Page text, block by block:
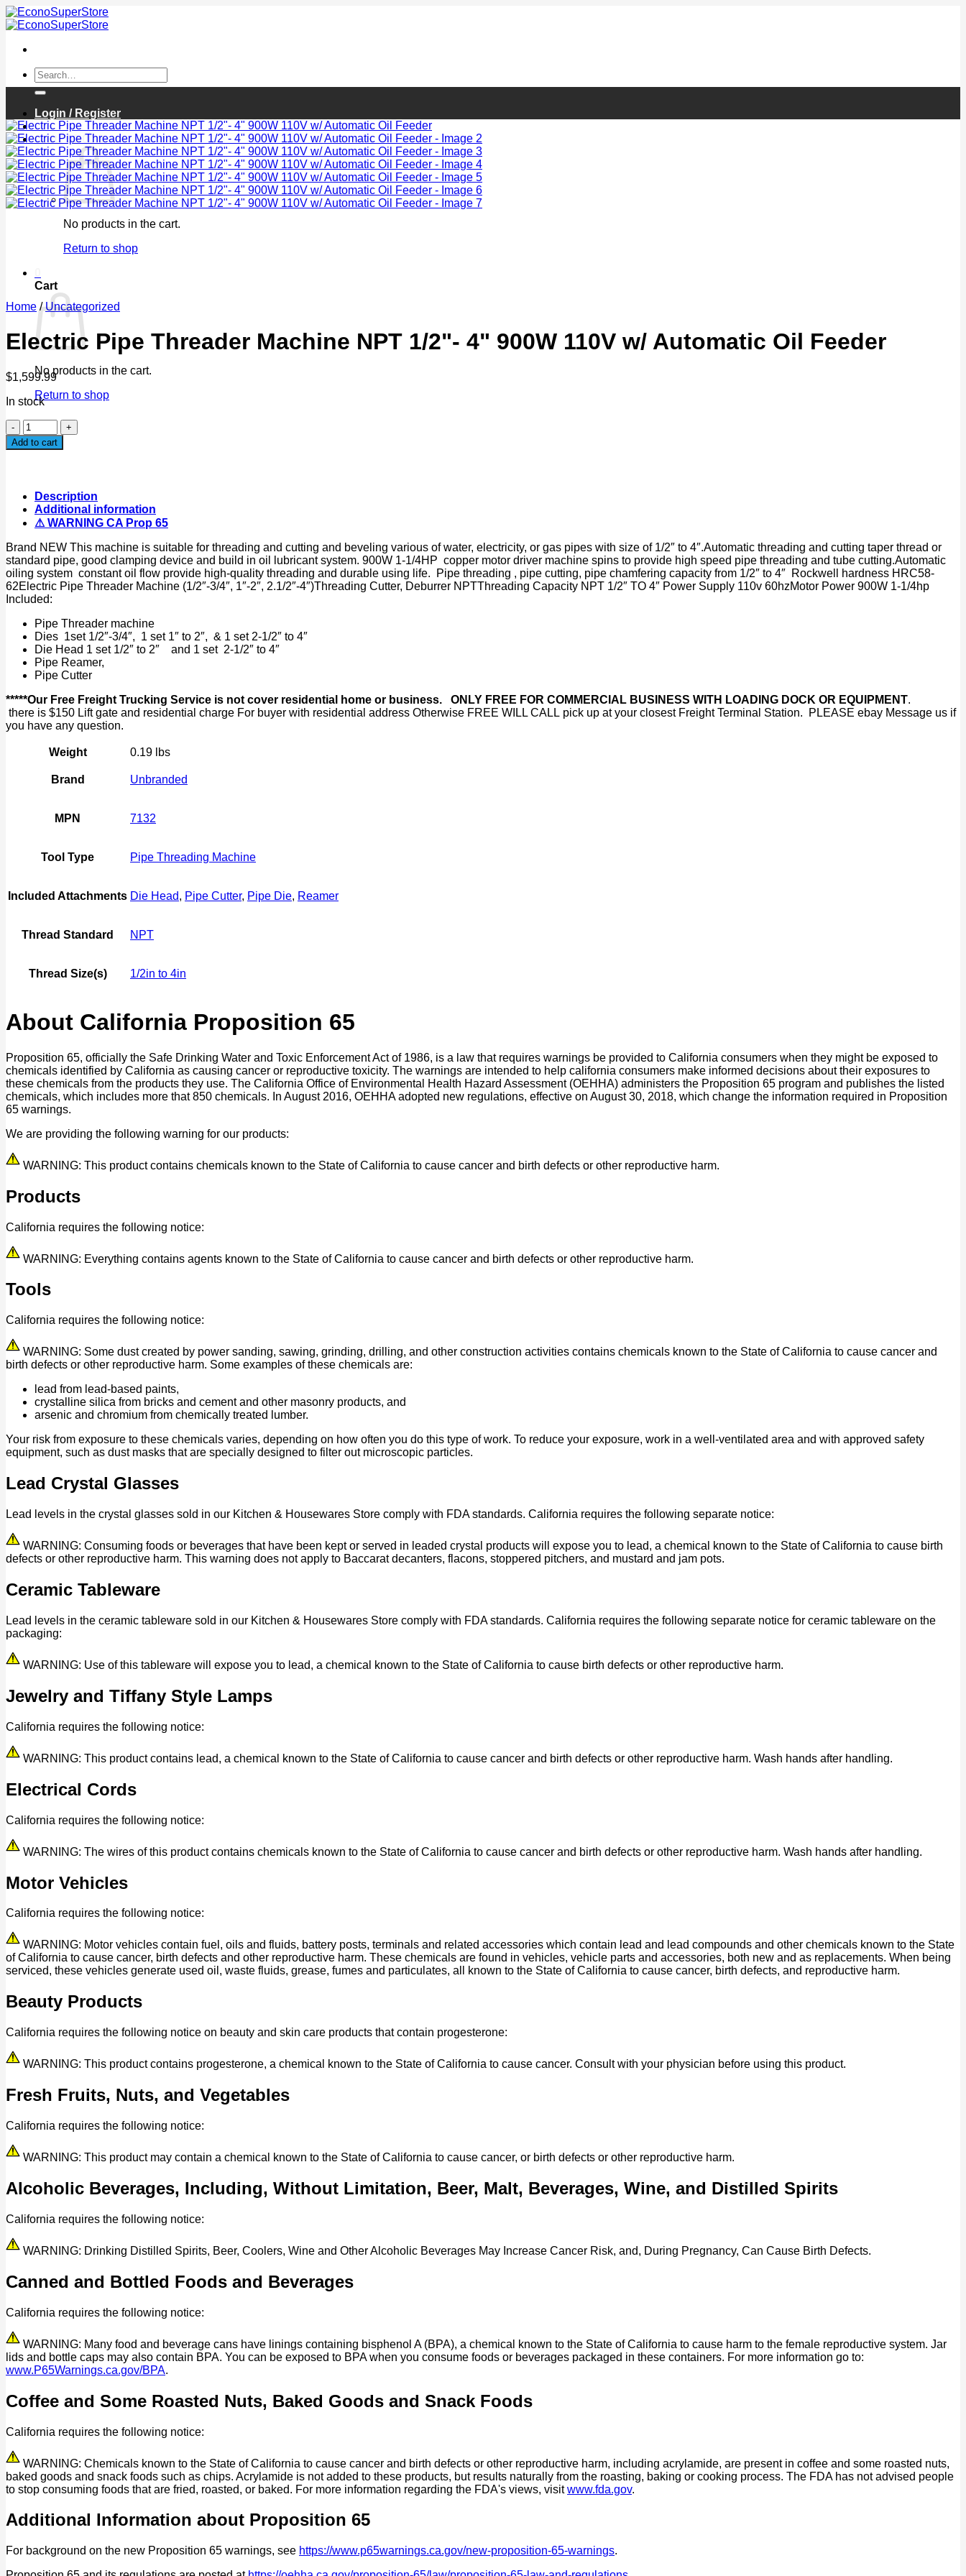
Skip
to
Search
for:
Login / Register
Cart /$0.00 0
No products in the cart.
Return to shop
Cart
No products in the cart.
Return to shop
Home / Uncategorized
Electric Pipe Threader Machine NPT 1/2"- 4" 900W 110V w/ Automatic Oil Feeder
$1,599.99
In stock
Electric
Pipe
Threader
1/2"-
4"
900W
110V
Automatic
Oil
Feeder
quantity
Add to cart
Description
Additional information
⚠ WARNING CA Prop 65
Brand NEW This machine is suitable for threading and cutting and beveling various of water, electricity, or gas pipes with size of 1/2″ to 4″.Automatic threading and cutting taper thread or
standard pipe, good clamping device and build in oil lubricant system. 900W 1-1/4HP copper motor driver machine spins to provide high speed pipe threading and tube cutting.Automatic
oiling system constant oil flow provide high-quality threading and durable using life. Pipe threading , pipe cutting, pipe chamfering capacity from 1/2″ to 4″ Rockwell hardness HRC58-
62Electric Pipe Threader Machine (1/2″-3/4″, 1″-2″, 2.1/2″-4″)Threading Cutter, Deburrer NPTThreading Capacity NPT 1/2″ TO 4″ Power Supply 110v 60hzMotor Power 900W 1-1/4hp
Included:
Pipe Threader machine
Dies 1set 1/2″-3/4″, 1 set 1″ to 2″, & 1 set 2-1/2″ to 4″
Die Head 1 set 1/2″ to 2″ and 1 set 2-1/2″ to 4″
Pipe Reamer,
Pipe Cutter
*****Our Free Freight Trucking Service is not cover residential home or business. ONLY FREE FOR COMMERCIAL BUSINESS WITH LOADING DOCK OR EQUIPMENT.
there is $150 Lift gate and residential charge For buyer with residential address Otherwise FREE WILL CALL pick up at your closest Freight Terminal Station. PLEASE ebay Message us if
you have any question.
Weight 0.19 lbs
Brand Unbranded
MPN 7132
Tool Type Pipe Threading Machine
Included Attachments Die Head, Pipe Cutter, Pipe Die, Reamer
Thread Standard NPT
Thread Size(s) 1/2in to 4in
About California Proposition 65
Proposition 65, officially the Safe Drinking Water and Toxic Enforcement Act of 1986, is a law that requires warnings be provided to California consumers when they might be exposed to
chemicals identified by California as causing cancer or reproductive toxicity. The warnings are intended to help california consumers make informed decisions about their exposures to
these chemicals from the products they use. The California Office of Environmental Health Hazard Assessment (OEHHA) administers the Proposition 65 program and publishes the listed
chemicals, which includes more that 850 chemicals. In August 2016, OEHHA adopted new regulations, effective on August 30, 2018, which change the information required in Proposition
65 warnings.
We are providing the following warning for our products:
WARNING: This product contains chemicals known to the State of California to cause cancer and birth defects or other reproductive harm.
Products
California requires the following notice:
WARNING: Everything contains agents known to the State of California to cause cancer and birth defects or other reproductive harm.
Tools
California requires the following notice:
WARNING: Some dust created by power sanding, sawing, grinding, drilling, and other construction activities contains chemicals known to the State of California to cause cancer and
birth defects or other reproductive harm. Some examples of these chemicals are:
lead from lead-based paints,
crystalline silica from bricks and cement and other masonry products, and
arsenic and chromium from chemically treated lumber.
Your risk from exposure to these chemicals varies, depending on how often you do this type of work. To reduce your exposure, work in a well-ventilated area and with approved safety
equipment, such as dust masks that are specially designed to filter out microscopic particles.
Lead Crystal Glasses
Lead levels in the crystal glasses sold in our Kitchen & Housewares Store comply with FDA standards. California requires the following separate notice:
WARNING: Consuming foods or beverages that have been kept or served in leaded crystal products will expose you to lead, a chemical known to the State of California to cause birth
defects or other reproductive harm. This warning does not apply to Baccarat decanters, flacons, stoppered pitchers, and mustard and jam pots.
Ceramic Tableware
Lead levels in the ceramic tableware sold in our Kitchen & Housewares Store comply with FDA standards. California requires the following separate notice for ceramic tableware on the
packaging:
WARNING: Use of this tableware will expose you to lead, a chemical known to the State of California to cause birth defects or other reproductive harm.
Jewelry and Tiffany Style Lamps
California requires the following notice:
WARNING: This product contains lead, a chemical known to the State of California to cause cancer and birth defects or other reproductive harm. Wash hands after handling.
Electrical Cords
California requires the following notice:
WARNING: The wires of this product contains chemicals known to the State of California to cause cancer and birth defects or other reproductive harm. Wash hands after handling.
Motor Vehicles
California requires the following notice:
WARNING: Motor vehicles contain fuel, oils and fluids, battery posts, terminals and related accessories which contain lead and lead compounds and other chemicals known to the State
of California to cause cancer, birth defects and other reproductive harm. These chemicals are found in vehicles, vehicle parts and accessories, both new and as replacements. When being
serviced, these vehicles generate used oil, waste fluids, grease, fumes and particulates, all known to the State of California to cause cancer, birth defects, and reproductive harm.
Beauty Products
California requires the following notice on beauty and skin care products that contain progesterone:
WARNING: This product contains progesterone, a chemical known to the State of California to cause cancer. Consult with your physician before using this product.
Fresh Fruits, Nuts, and Vegetables
California requires the following notice:
WARNING: This product may contain a chemical known to the State of California to cause cancer, or birth defects or other reproductive harm.
Alcoholic Beverages, Including, Without Limitation, Beer, Malt, Beverages, Wine, and Distilled Spirits
California requires the following notice:
WARNING: Drinking Distilled Spirits, Beer, Coolers, Wine and Other Alcoholic Beverages May Increase Cancer Risk, and, During Pregnancy, Can Cause Birth Defects.
Canned and Bottled Foods and Beverages
California requires the following notice:
WARNING: Many food and beverage cans have linings containing bisphenol A (BPA), a chemical known to the State of California to cause harm to the female reproductive system. Jar
lids and bottle caps may also contain BPA. You can be exposed to BPA when you consume foods or beverages packaged in these containers. For more information go to:
www.P65Warnings.ca.gov/BPA.
Coffee and Some Roasted Nuts, Baked Goods and Snack Foods
California requires the following notice:
WARNING: Chemicals known to the State of California to cause cancer and birth defects or other reproductive harm, including acrylamide, are present in coffee and some roasted nuts,
baked goods and snack foods such as chips. Acrylamide is not added to these products, but results naturally from the roasting, baking or cooking process. The FDA has not advised people
to stop consuming foods that are fried, roasted, or baked. For more information regarding the FDA's views, visitwww.fda.gov.
Additional Information about Proposition 65
For background on the new Proposition 65 warnings, see https://www.p65warnings.ca.gov/new-proposition-65-warnings.